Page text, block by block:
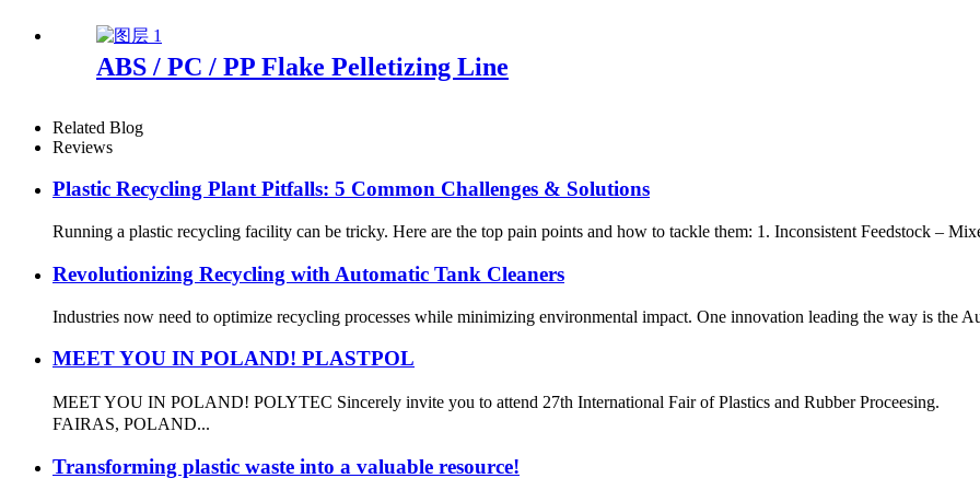
ABS / PC / PP Flake Pelletizing Line
Related Blog
Reviews
Plastic Recycling Plant Pitfalls: 5 Common Challenges & Solutions
Running a plastic recycling facility can be tricky. Here are the top pain points and how to tackle them: 1. Inconsistent Feedstock –
Revolutionizing Recycling with Automatic Tank Cleaners
Industries now need to optimize recycling processes while minimizing environmental impact. One innovation leading the way is the
MEET YOU IN POLAND! PLASTPOL
MEET YOU IN POLAND! POLYTEC Sincerely invite you to attend 27th International Fair of Plastics and Rubber
FAIRAS, POLAND...
Transforming plastic waste into a valuable resource!